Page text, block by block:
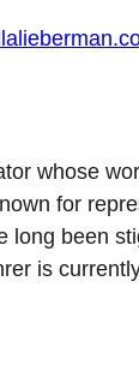
whose
for
been
is